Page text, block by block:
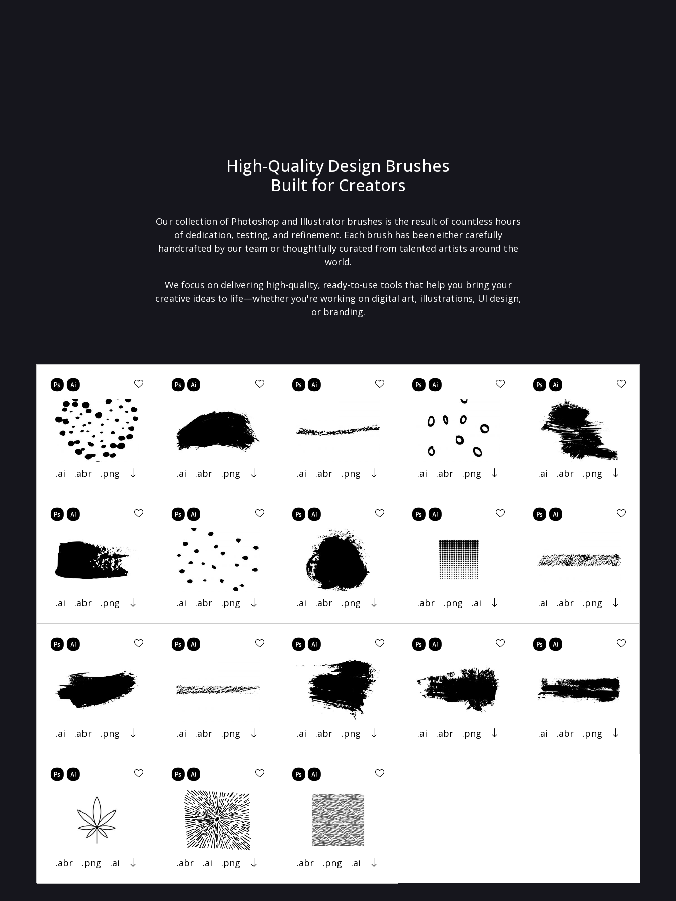
High-Quality Design Brushes
Built for Creators
Our collection of Photoshop and Illustrator brushes is the result of countless hours
of dedication, testing, and refinement. Each brush has been either carefully
handcrafted by our team or thoughtfully curated from talented artists around the
world.
We focus on delivering high-quality, ready-to-use tools that help you bring your
creative ideas to life—whether you're working on digital art, illustrations, UI design,
or branding.
.ai .abr .png .ai .abr .png .ai .abr .png .ai .abr .png .ai .abr .png
.ai .abr .png .ai .abr .png .ai .abr .png .abr .png .ai .ai .abr .png
.ai .abr .png .ai .abr .png .ai .abr .png .ai .abr .png .ai .abr .png
.abr .png .ai .abr .ai .png .abr .png .ai